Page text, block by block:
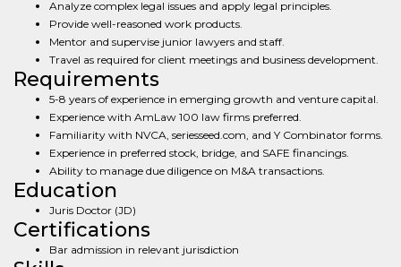
Analyze complex legal issues and apply legal principles.
Provide well-reasoned work products.
Mentor and supervise junior lawyers and staff.
Travel as required for client meetings and business development.
Requirements
5-8 years of experience in emerging growth and venture capital.
Experience with AmLaw 100 law firms preferred.
Familiarity with NVCA, seriesseed.com, and Y Combinator forms.
Experience in preferred stock, bridge, and SAFE financings.
Ability to manage due diligence on M&A transactions.
Education
Juris Doctor (JD)
Certifications
Bar admission in relevant jurisdiction